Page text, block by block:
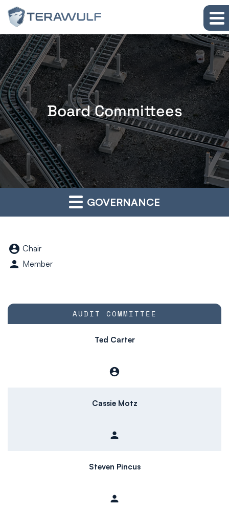
Skip to main content
Skip to section navigation
Skip to footer
Board Committees
GOVERNANCE
Board Committee
account_circle Chair
person Member
COMMITTEE LISTAUDIT COMMITTEE
Ted Carter
account_circle
Cassie Motz
person
Steven Pincus
person